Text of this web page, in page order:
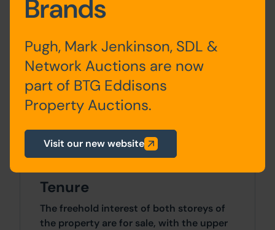
The floor area above is taken from the
Valuation Office Agency website and
buyers must satisfy themselves in this
regard.
Site Area
0 SqFt x 0 SqFt
Tenure
The freehold interest of both storeys of
the property are for sale, with the upper
Brands
Pugh, Mark Jenkinson, SDL &
Network Auctions are now
part of BTG Eddisons
Property Auctions.
Visit our new website